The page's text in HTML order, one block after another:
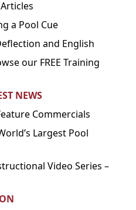
a Pool Cue
and English
our FREE Training
NEWS
Commercials
Largest Pool
Video Series –